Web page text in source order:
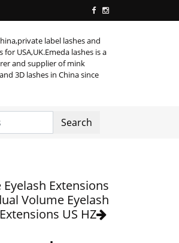
label lashes and
USA,UK.Emeda lashes is a
and supplier of mink
3D lashes in China since
Search
Extensions
Volume Eyelash
Extensions US HZ